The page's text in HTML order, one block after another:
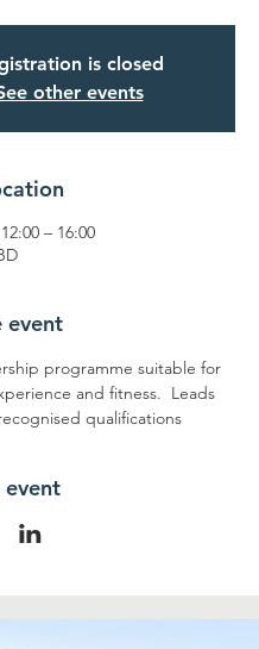
is closed
other events
– 16:00
event
programme suitable for
and fitness.  Leads
qualifications
event